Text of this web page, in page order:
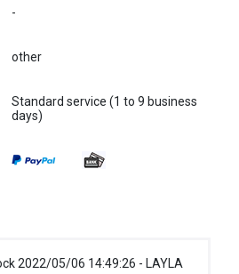
-
other
Standard service (1 to 9 business
days)
2022/05/06 14:49:26 - LAYLA